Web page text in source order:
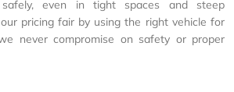
even in tight spaces and steep
pricing fair by using the right vehicle for
never compromise on safety or proper